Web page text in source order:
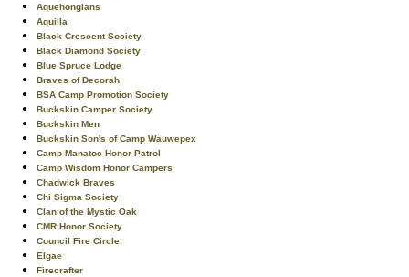
Aquehongians
Aquilla
Black Crescent Society
Black Diamond Society
Blue Spruce Lodge
Braves of Decorah
BSA Camp Promotion Society
Buckskin Camper Society
Buckskin Men
Buckskin Son's of Camp Wauwepex
Camp Manatoc Honor Patrol
Camp Wisdom Honor Campers
Chadwick Braves
Chi Sigma Society
Clan of the Mystic Oak
CMR Honor Society
Council Fire Circle
Elgae
Firecrafter